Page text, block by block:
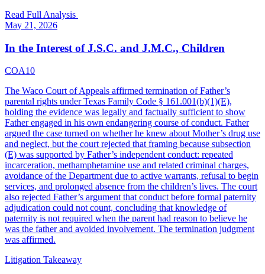
Read Full Analysis
May 21, 2026
In the Interest of J.S.C. and J.M.C., Children
COA10
The Waco Court of Appeals affirmed termination of Father’s
parental rights under Texas Family Code § 161.001(b)(1)(E),
holding the evidence was legally and factually sufficient to show
Father engaged in his own endangering course of conduct. Father
argued the case turned on whether he knew about Mother’s drug use
and neglect, but the court rejected that framing because subsection
(E) was supported by Father’s independent conduct: repeated
incarceration, methamphetamine use and related criminal charges,
avoidance of the Department due to active warrants, refusal to begin
services, and prolonged absence from the children’s lives. The court
also rejected Father’s argument that conduct before formal paternity
adjudication could not count, concluding that knowledge of
paternity is not required when the parent had reason to believe he
was the father and avoided involvement. The termination judgment
was affirmed.
Litigation Takeaway